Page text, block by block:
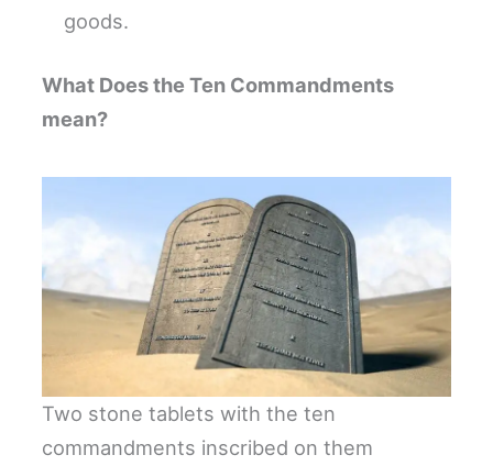
goods.
What Does the Ten Commandments
mean?
Two stone tablets with the ten
commandments inscribed on them